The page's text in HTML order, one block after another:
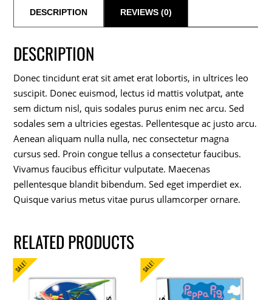
DESCRIPTION REVIEWS (0)
DESCRIPTION
Donec tincidunt erat sit amet erat lobortis, in ultrices leo
suscipit. Donec euismod, lectus id mattis volutpat, ante
sem dictum nisl, quis sodales purus enim nec arcu. Sed
sodales sem a ultricies egestas. Pellentesque ac justo arcu.
Aenean aliquam nulla nulla, nec consectetur magna
cursus sed. Proin congue tellus a consectetur faucibus.
Vivamus faucibus efficitur vulputate. Maecenas
pellentesque blandit bibendum. Sed eget imperdiet ex.
Quisque varius metus vitae purus ullamcorper ornare.
RELATED PRODUCTS
SALE! SALE!